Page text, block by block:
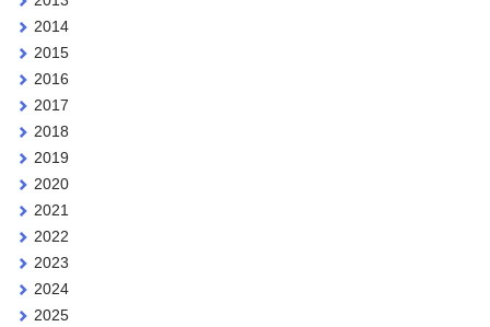
2014
2015
2016
2017
2018
2019
2020
2021
2022
2023
2024
2025